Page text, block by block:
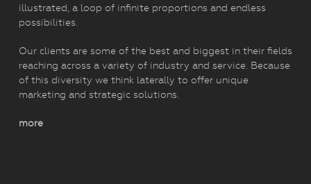
illustrated, a loop of infinite proportions and endless
possibilities.
Our clients are some of the best and biggest in their fields
reaching across a variety of industry and service. Because
of this diversity we think laterally to offer unique
marketing and strategic solutions.
more